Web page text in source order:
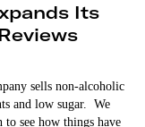
Its
sells non-alcoholic
and low sugar. We
see how things have